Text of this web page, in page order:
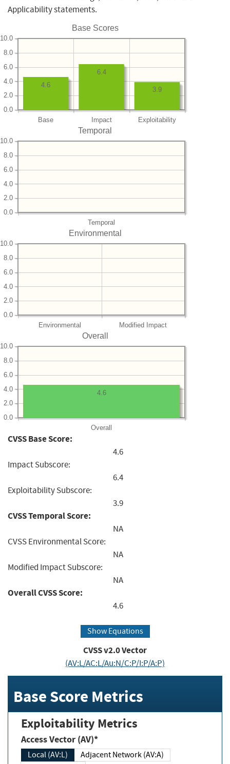
Applicability statements.
Base Scores
Base Impact Exploitability
0.0
2.0
4.0
6.0
8.0
10.0
3.9
6.4
4.6
Temporal
Temporal
0.0
2.0
4.0
6.0
8.0
10.0
Environmental
Environmental Modified Impact
0.0
2.0
4.0
6.0
8.0
10.0
Overall
Overall
0.0
2.0
4.0
6.0
8.0
10.0
4.6
CVSS Base Score:
4.6
Impact Subscore:
6.4
Exploitability Subscore:
3.9
CVSS Temporal Score:
NA
CVSS Environmental Score:
NA
Modified Impact Subscore:
NA
Overall CVSS Score:
4.6
Show Equations
CVSS v2.0 Vector
(AV:L/AC:L/Au:N/C:P/I:P/A:P)
Base Score Metrics
Exploitability Metrics
Access Vector (AV)*
Local (AV:L)
Adjacent Network (AV:A)